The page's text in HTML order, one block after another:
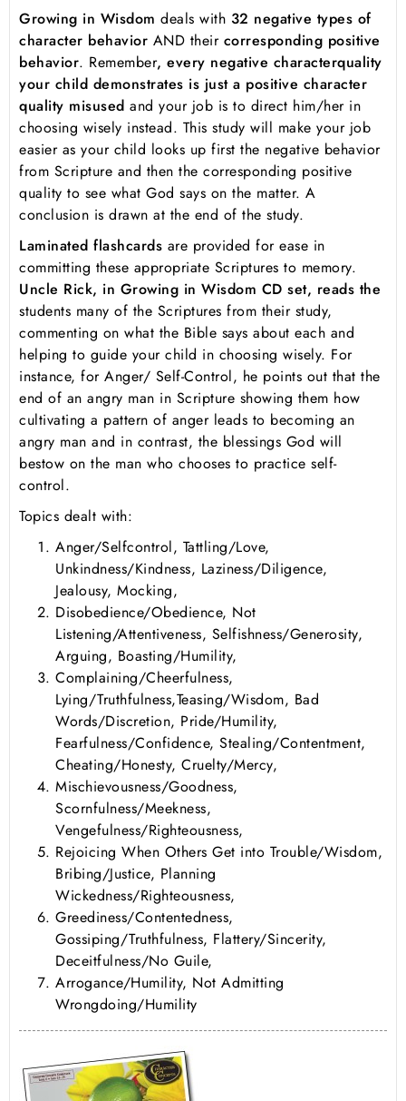
Growing in Wisdom deals with 32 negative types of
character behavior AND their corresponding positive
behavior. Remember, every negative characterquality
your child demonstrates is just a positive character
quality misused and your job is to direct him/her in
choosing wisely instead. This study will make your job
easier as your child looks up first the negative behavior
from Scripture and then the corresponding positive
quality to see what God says on the matter. A
conclusion is drawn at the end of the study.
Laminated flashcards are provided for ease in
committing these appropriate Scriptures to memory.
Uncle Rick, in Growing in Wisdom CD set, reads the
students many of the Scriptures from their study,
commenting on what the Bible says about each and
helping to guide your child in choosing wisely. For
instance, for Anger/ Self-Control, he points out that the
end of an angry man in Scripture showing them how
cultivating a pattern of anger leads to becoming an
angry man and in contrast, the blessings God will
bestow on the man who chooses to practice self-
control.
Topics dealt with:
Anger/Selfcontrol, Tattling/Love,
Unkindness/Kindness, Laziness/Diligence,
Jealousy, Mocking,
Disobedience/Obedience, Not
Listening/Attentiveness, Selfishness/Generosity,
Arguing, Boasting/Humility,
Complaining/Cheerfulness,
Lying/Truthfulness,Teasing/Wisdom, Bad
Words/Discretion, Pride/Humility,
Fearfulness/Confidence, Stealing/Contentment,
Cheating/Honesty, Cruelty/Mercy,
Mischievousness/Goodness,
Scornfulness/Meekness,
Vengefulness/Righteousness,
Rejoicing When Others Get into Trouble/Wisdom,
Bribing/Justice, Planning
Wickedness/Righteousness,
Greediness/Contentedness,
Gossiping/Truthfulness, Flattery/Sincerity,
Deceitfulness/No Guile,
Arrogance/Humility, Not Admitting
Wrongdoing/Humility